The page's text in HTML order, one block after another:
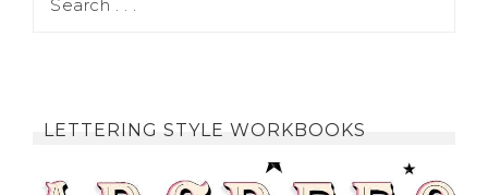
LETTERING STYLE WORKBOOKS